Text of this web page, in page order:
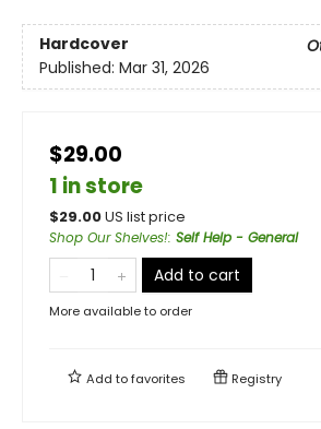
Hardcover
Published: Mar 31, 2026
$29.00
1 in store
$29.00US list price
Shop Our Shelves!: Self Help - General
Add to cart
More available to order
Add tofavorites Registry